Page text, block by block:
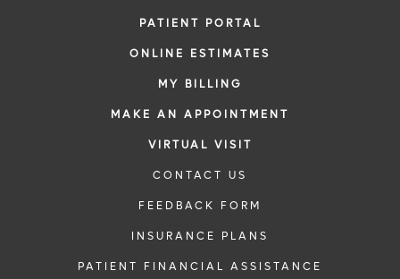
PATIENT PORTAL
ONLINE ESTIMATES
MY BILLING
MAKE AN APPOINTMENT
VIRTUAL VISIT
CONTACT US
FEEDBACK FORM
INSURANCE PLANS
PATIENT FINANCIAL ASSISTANCE